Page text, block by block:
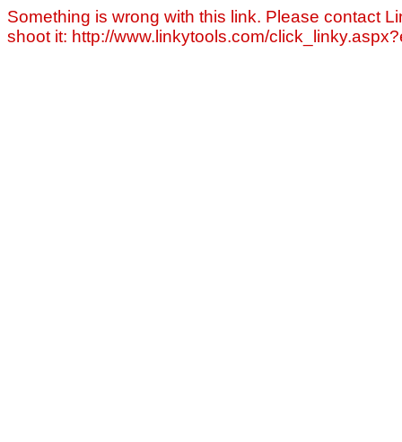
Something is wrong with this link. Please contact
shoot it: http://www.linkytools.com/